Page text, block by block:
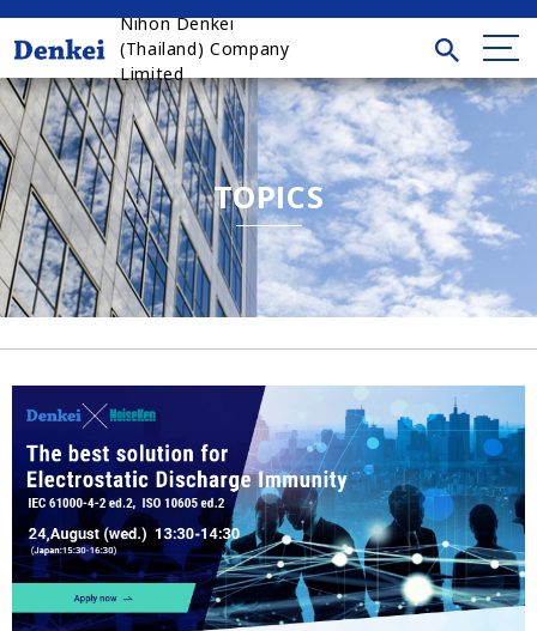
Nihon Denkei
(Thailand) Company
Limited
TOPICS